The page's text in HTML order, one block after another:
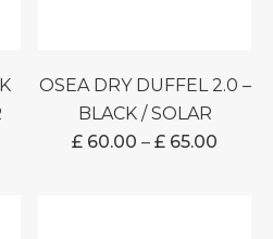
OSEA DRY DUFFEL 2.0 –
BLACK / SOLAR
£ 60.00 – £ 65.00